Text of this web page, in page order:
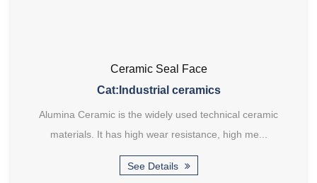
Ceramic Seal Face
Cat:Industrial ceramics
Alumina Ceramic is the widely used technical ceramic
materials. It has high wear resistance, high me...
See Details